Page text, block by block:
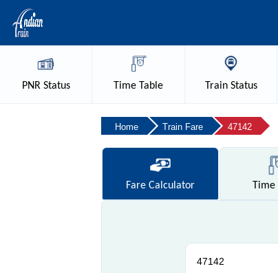
PNRStatus Time Table TrainStatus
Home Train Fare 47142
FareCalculator Time